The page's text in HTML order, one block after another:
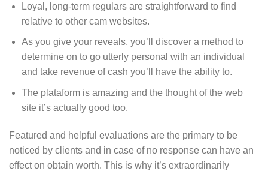
Loyal, long-term regulars are straightforward to find
relative to other cam websites.
As you give your reveals, you’ll discover a method to
determine on to go utterly personal with an individual
and take revenue of cash you’ll have the ability to.
The plataform is amazing and the thought of the web
site it’s actually good too.
Featured and helpful evaluations are the primary to be
noticed by clients and in case of no response can have an
effect on obtain worth. This is why it’s extraordinarily